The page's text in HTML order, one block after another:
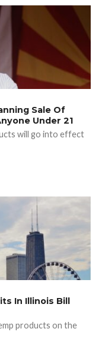
Sale Of
Under 21
will go into effect
In Illinois Bill
products on the